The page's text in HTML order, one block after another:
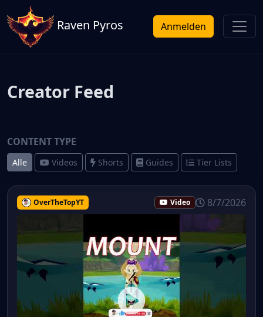
Raven Pyros Anmelden
Creator Feed
CONTENT TYPE
Alle Videos Shorts Guides Tier Lists
OverTheTopYT Video 8/7/2026